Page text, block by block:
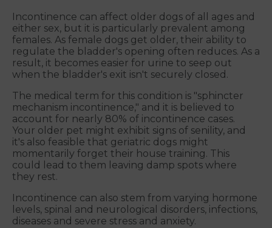
Incontinence can affect older dogs of all ages and
either sex, but it is particularly prevalent among
females. As female dogs get older, their ability to
regulate the bladder's opening often reduces. As a
result, it becomes easier for urine to seep out
when the bladder's exit isn't securely closed.
The medical term for this condition is "sphincter
mechanism incontinence," and it is believed to
account for nearly 80% of incontinence cases.
Your older pet might exhibit signs of senility, and
it's also feasible that geriatric dogs might
momentarily forget their house training. This
could lead to them leaving damp spots where
they rest.
Incontinence can also stem from varying hormone
levels, spinal and neurological disorders, infections,
diseases and severe stress and anxiety.